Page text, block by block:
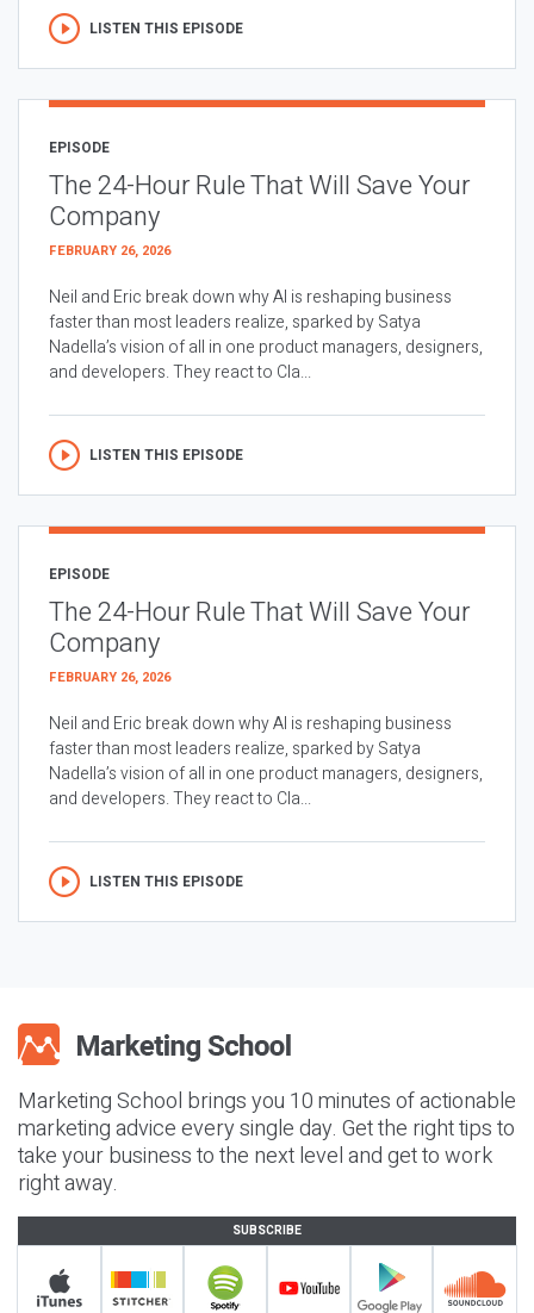
LISTEN THIS EPISODE
EPISODE
The 24-Hour Rule That Will Save Your
Company
FEBRUARY 26, 2026
Neil and Eric break down why AI is reshaping business
faster than most leaders realize, sparked by Satya
Nadella’s vision of all in one product managers, designers,
and developers. They react to Cla...
LISTEN THIS EPISODE
EPISODE
The 24-Hour Rule That Will Save Your
Company
FEBRUARY 26, 2026
Neil and Eric break down why AI is reshaping business
faster than most leaders realize, sparked by Satya
Nadella’s vision of all in one product managers, designers,
and developers. They react to Cla...
LISTEN THIS EPISODE
Marketing School brings you 10 minutes of actionable
marketing advice every single day. Get the right tips to
take your business to the next level and get to work
right away.
SUBSCRIBE